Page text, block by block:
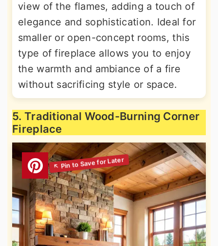
view of the flames, adding a touch of
elegance and sophistication. Ideal for
smaller or open-concept rooms, this
type of fireplace allows you to enjoy
the warmth and ambiance of a fire
without sacrificing style or space.
5. Traditional Wood-Burning Corner
Fireplace